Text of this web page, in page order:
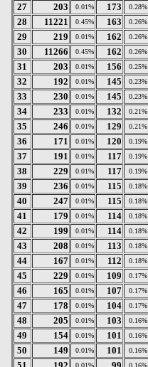
27
203 0.01% 173 0.28%
28
11221 0.45% 163 0.26%
29
219 0.01% 162 0.26%
30
11266 0.45% 162 0.26%
31
203 0.01% 156 0.25%
32
192 0.01% 145 0.23%
33
230 0.01% 145 0.23%
34
233 0.01% 132 0.21%
35
246 0.01% 129 0.21%
36
171 0.01% 120 0.19%
37
191 0.01% 117 0.19%
38
229 0.01% 117 0.19%
39
236 0.01% 115 0.18%
40
247 0.01% 115 0.18%
41
179 0.01% 114 0.18%
42
199 0.01% 114 0.18%
43
208 0.01% 113 0.18%
44
167 0.01% 112 0.18%
45
229 0.01% 109 0.17%
46
165 0.01% 107 0.17%
47
178 0.01% 104 0.17%
48
205 0.01% 103 0.16%
49
154 0.01% 101 0.16%
50
149 0.01% 101 0.16%
0.01% 0.16%